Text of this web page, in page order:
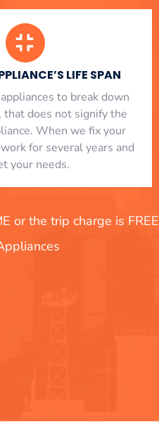
LIFE SPAN
to break down
that does not signify the
When we fix your
for several years and
your needs.
or the trip charge is FREE